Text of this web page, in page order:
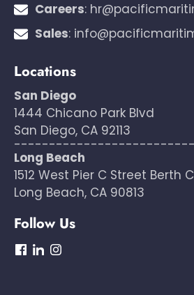
Careers:
Sales:
Locations
San Diego
1444 Chicano Park Blvd
San Diego, CA 92113
Long Beach
1512 West Pier C Street Berth
Long Beach, CA 90813
Follow Us
dashicons-
dashicons-